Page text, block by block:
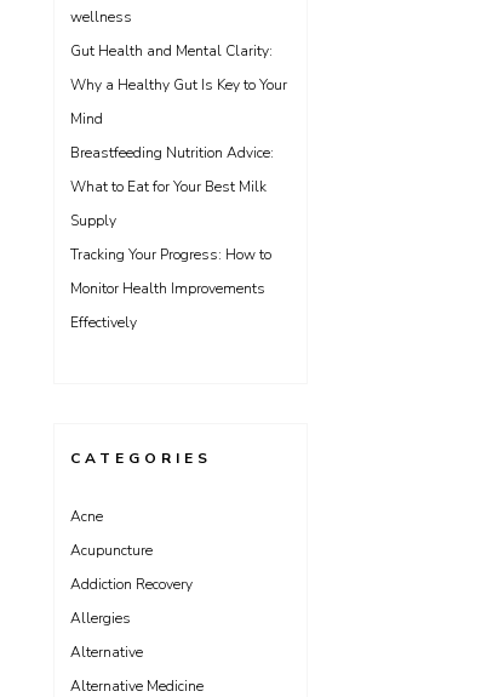
wellness
Gut Health and Mental Clarity:
Why a Healthy Gut Is Key to Your
Mind
Breastfeeding Nutrition Advice:
What to Eat for Your Best Milk
Supply
Tracking Your Progress: How to
Monitor Health Improvements
Effectively
CATEGORIES
Acne
Acupuncture
Addiction Recovery
Allergies
Alternative
Alternative Medicine